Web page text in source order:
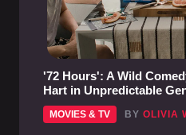
'72 Hours': A Wild
Hart in Unpredictable
MOVIES & TV BY OLIVIA